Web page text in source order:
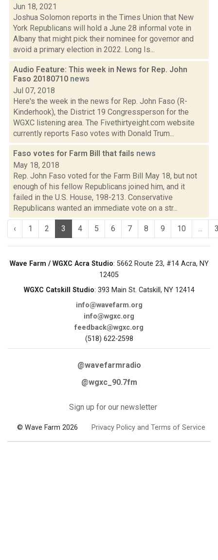
Jun 18, 2021
Joshua Solomon reports in the Times Union that New
York Republicans will hold a June 28 informal vote in
Albany that might pick their nominee for governor and
avoid a primary election in 2022. Long Is...
Audio Feature: This week in News for Rep. John
Faso 20180710 news
Jul 07, 2018
Here's the week in the news for Rep. John Faso (R-
Kinderhook), the District 19 Congressperson for the
WGXC listening area. The Fivethirtyeight.com website
currently reports Faso votes with Donald Trum...
Faso votes for Farm Bill that fails news
May 18, 2018
Rep. John Faso voted for the Farm Bill May 18, but not
enough of his fellow Republicans joined him, and it
failed in the U.S. House, 198-213. Conservative
Republicans wanted an immediate vote on a str...
‹ 1 2 3 4 5 6 7 8 9 10 ...
Wave Farm / WGXC Acra Studio: 5662 Route 23, #14 Acra, NY
12405
WGXC Catskill Studio: 393 Main St. Catskill, NY 12414
info@wavefarm.org
info@wgxc.org
feedback@wgxc.org
(518) 622-2598
@wavefarmradio
@wgxc_90.7fm
Sign up for our newsletter
© Wave Farm 2026 Privacy Policy and Terms of Service